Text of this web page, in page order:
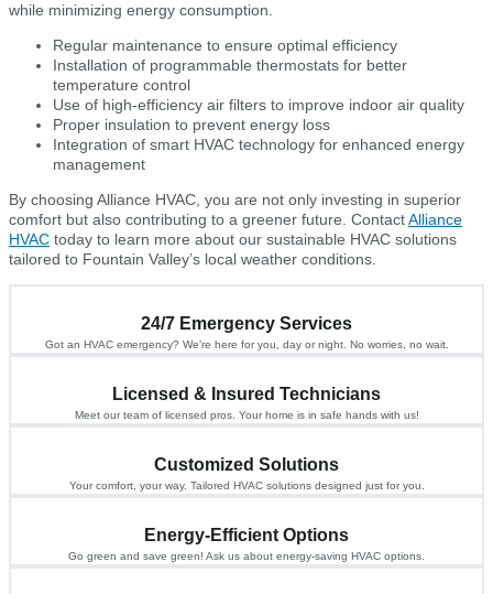
while minimizing energy consumption.
Regular maintenance to ensure optimal efficiency
Installation of programmable thermostats for better
temperature control
Use of high-efficiency air filters to improve indoor air quality
Proper insulation to prevent energy loss
Integration of smart HVAC technology for enhanced energy
management
By choosing Alliance HVAC, you are not only investing in superior
comfort but also contributing to a greener future. ContactAlliance
HVAC today to learn more about our sustainable HVAC solutions
tailored to Fountain Valley’s local weather conditions.
24/7 Emergency Services
Got an HVAC emergency? We’re here for you, day or night. No worries, no wait.
Licensed & Insured Technicians
Meet our team of licensed pros. Your home is in safe hands with us!
Customized Solutions
Your comfort, your way. Tailored HVAC solutions designed just for you.
Energy-Efficient Options
Go green and save green! Ask us about energy-saving HVAC options.